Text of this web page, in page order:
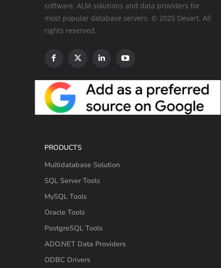
software, ALM solutions and data providers for
most popular database servers. © 2025 Devart. All
rights reserved.
PRODUCTS
Multidatabase Solution
SQL Server Tools
MySQL Tools
Oracle Tools
PostgreSQL Tools
ADO.NET Data Providers
ODBC Drivers